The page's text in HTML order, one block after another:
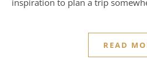
inspiration to plan a trip
READ